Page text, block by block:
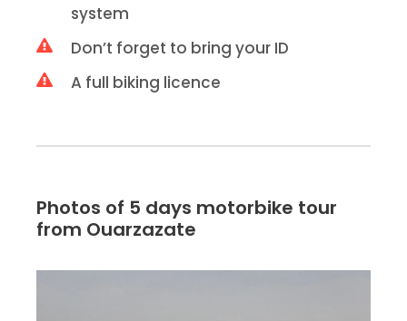
system
Don’t forget to bring your ID
A full biking licence
Photos of 5 days motorbike tour
from Ouarzazate